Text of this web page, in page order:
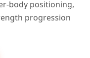
body positioning,
progression